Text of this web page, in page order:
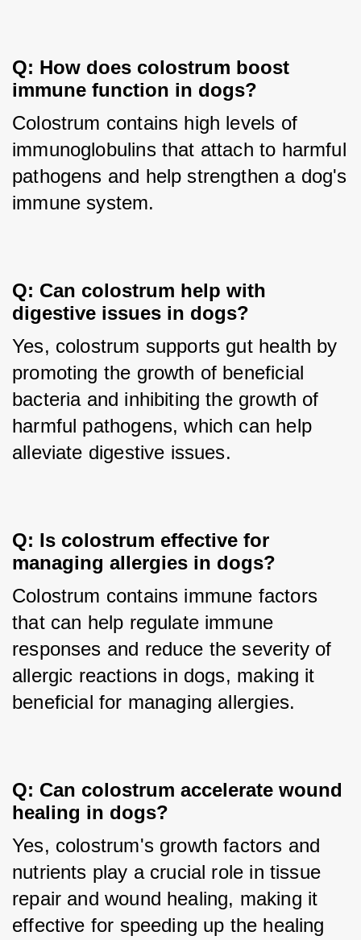
Q: How does colostrum boost
immune function in dogs?
Colostrum contains high levels of
immunoglobulins that attach to harmful
pathogens and help strengthen a dog's
immune system.
Q: Can colostrum help with
digestive issues in dogs?
Yes, colostrum supports gut health by
promoting the growth of beneficial
bacteria and inhibiting the growth of
harmful pathogens, which can help
alleviate digestive issues.
Q: Is colostrum effective for
managing allergies in dogs?
Colostrum contains immune factors
that can help regulate immune
responses and reduce the severity of
allergic reactions in dogs, making it
beneficial for managing allergies.
Q: Can colostrum accelerate wound
healing in dogs?
Yes, colostrum's growth factors and
nutrients play a crucial role in tissue
repair and wound healing, making it
effective for speeding up the healing